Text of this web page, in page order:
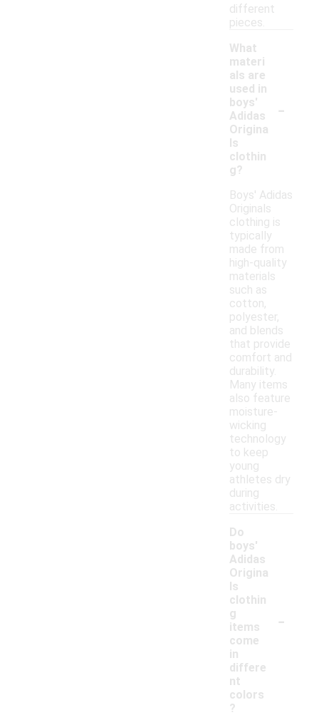
different
pieces.
What
materi
als are
used in
boys'
Adidas
Origina
ls
clothin
g?
-
Boys' Adidas
Originals
clothing is
typically
made from
high-quality
materials
such as
cotton,
polyester,
and blends
that provide
comfort and
durability.
Many items
also feature
moisture-
wicking
technology
to keep
young
athletes dry
during
activities.
Do
boys'
Adidas
Origina
ls
clothin
g
items
come
in
differe
nt
colors
?
-